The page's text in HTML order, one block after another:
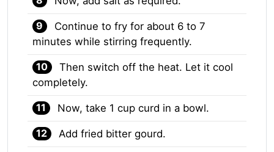
Continue to fry for about 6 to 7
minutes while stirring frequently.
Then switch off the heat. Let it cool
completely.
Now, take 1 cup curd in a bowl.
Add fried bitter gourd.